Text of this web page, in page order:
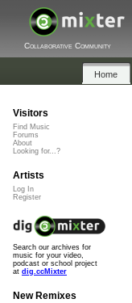
Collaborative Community
Home
Visitors
Find Music
Forums
About
Looking for...?
Artists
Log In
Register
Search our archives for
music for your video,
podcast or school project
at dig.ccMixter
New Remixes